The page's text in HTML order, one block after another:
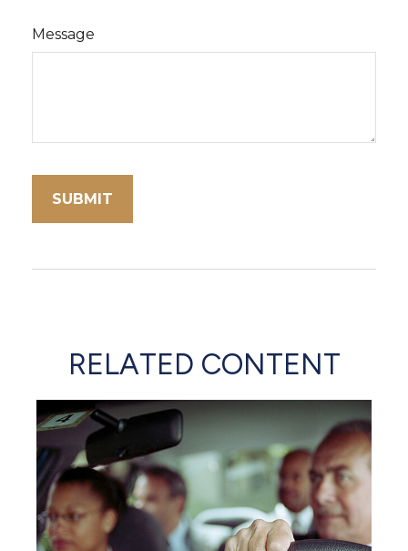
Message
RELATED CONTENT